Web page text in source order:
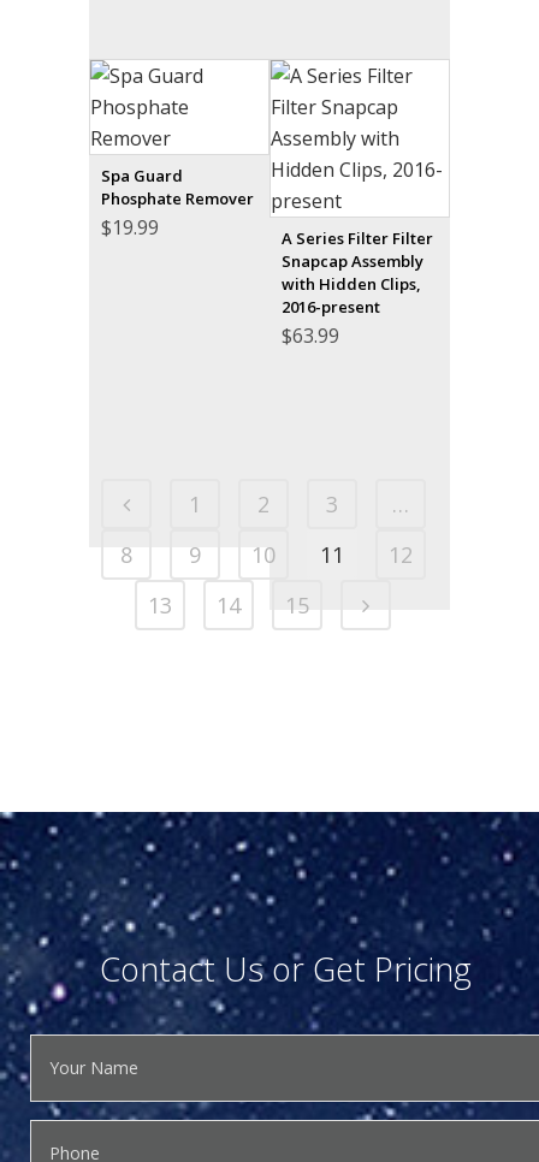
Spa Guard
Phosphate Remover
$19.99
A Series Filter Filter
Snapcap Assembly
with Hidden Clips,
2016-present
$63.99
1 2 3
…
8
9 10 11
12
13
14 15
Contact Us or Get Pricing